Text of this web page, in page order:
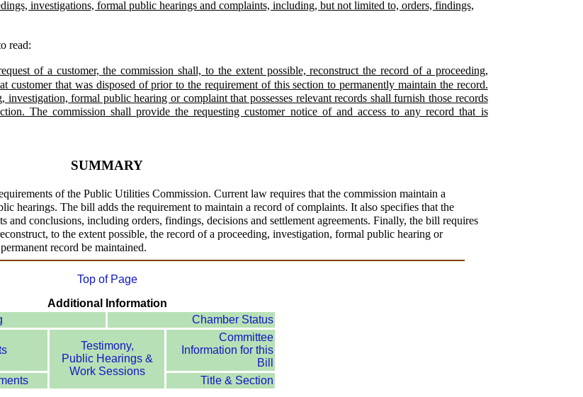
investigations, formal public hearings and complaints, including, but not limited to, orders, findings,
read:
of a customer, the commission shall, to the extent possible, reconstruct the record of a proceeding,
that was disposed of prior to the requirement of this section to permanently maintain the record.
formal public hearing or complaint that possesses relevant records shall furnish those records
The commission shall provide the requesting customer notice of and access to any record that is
SUMMARY
of the Public Utilities Commission. Current law requires that the commission maintain a
hearings. The bill adds the requirement to maintain a record of complaints. It also specifies that the
and conclusions, including orders, findings, decisions and settlement agreements. Finally, the bill requires
to the extent possible, the record of a proceeding, investigation, formal public hearing or
record be maintained.
Top of Page
Additional Information
Chamber Status
Testimony,
Public Hearings &
Work Sessions
Committee
Information for this
Bill
Title & Section